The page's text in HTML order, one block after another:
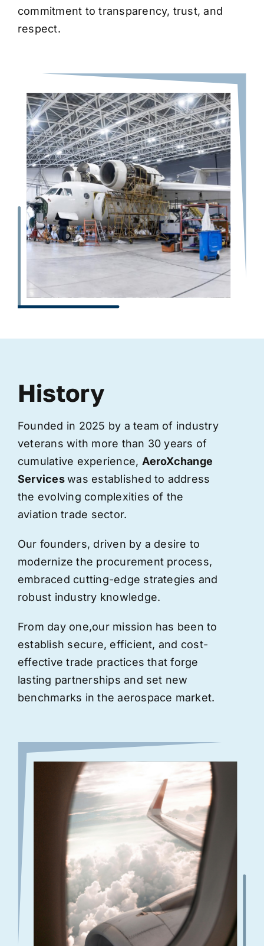
commitment to transparency, trust, and
respect.
History
Founded in 2025 by a team of industry
veterans with more than 30 years of
cumulative experience, AeroXchange
Serviceswas established to address
the evolving complexities of the
aviation trade sector.
Our founders, driven by a desire to
modernize the procurement process,
embraced cutting-edge strategies and
robust industry knowledge.
From day one,our mission has been to
establish secure, efficient, and cost-
effective trade practices that forge
lasting partnerships and set new
benchmarks in the aerospace market.